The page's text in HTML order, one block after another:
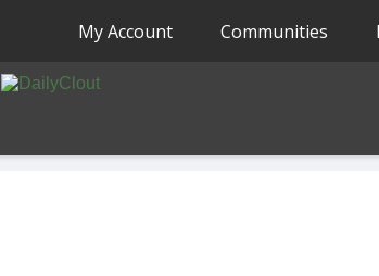
My Account Communities